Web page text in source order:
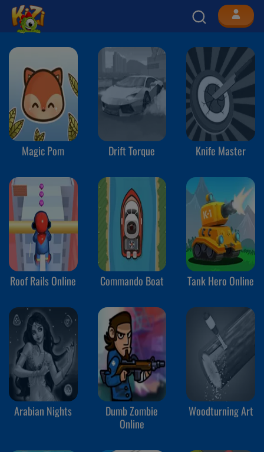
Magic Pom Drift Torque Knife Master
Roof Rails Online Commando Boat Tank Hero Online
Arabian Nights
Dumb Zombie
Online
Woodturning Art